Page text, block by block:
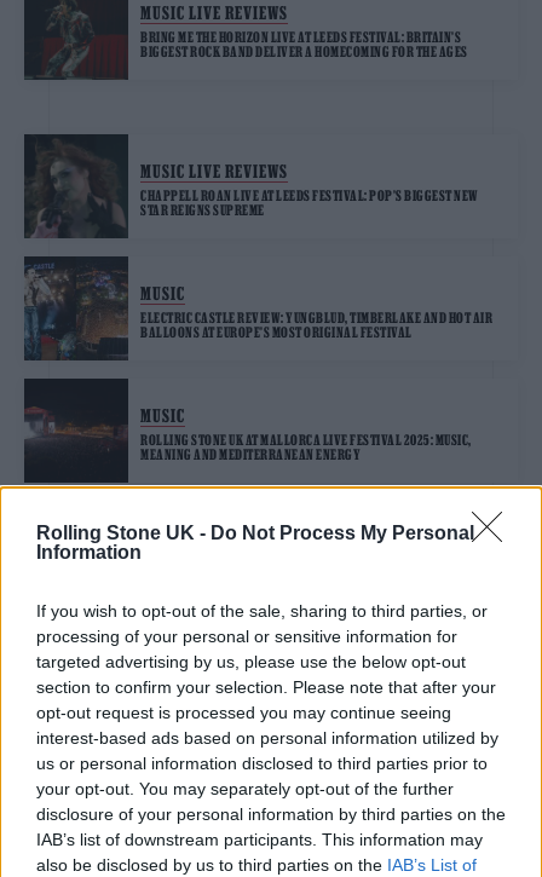
Rolling Stone UK - Do Not Process My Personal
Information
If you wish to opt-out of the sale, sharing to third parties, or
processing of your personal or sensitive information for
targeted advertising by us, please use the below opt-out
section to confirm your selection. Please note that after your
opt-out request is processed you may continue seeing
interest-based ads based on personal information utilized by
us or personal information disclosed to third parties prior to
your opt-out. You may separately opt-out of the further
disclosure of your personal information by third parties on the
IAB’s list of downstream participants. This information may
also be disclosed by us to third parties on the IAB’s List of
MUSIC LIVE REVIEWS
BRING ME THE HORIZON LIVE AT LEEDS FESTIVAL: BRITAIN’S
BIGGEST ROCK BAND DELIVER A HOMECOMING FOR THE AGES
MUSIC LIVE REVIEWS
CHAPPELL ROAN LIVE AT LEEDS FESTIVAL: POP’S BIGGEST NEW
STAR REIGNS SUPREME
MUSIC
ELECTRIC CASTLE REVIEW: YUNGBLUD, TIMBERLAKE AND HOT AIR
BALLOONS AT EUROPE’S MOST ORIGINAL FESTIVAL
MUSIC
ROLLING STONE UK AT MALLORCA LIVE FESTIVAL 2025: MUSIC,
MEANING AND MEDITERRANEAN ENERGY
BALAD BEAST: WHERE ANCIENT STREETS MEET MODERN BEATS
CULTURE
HOW SOUNDSTORM IS CHANGING PRECONCEPTIONS OF MUSIC IN THE
MIDDLE EAST
TRENDING